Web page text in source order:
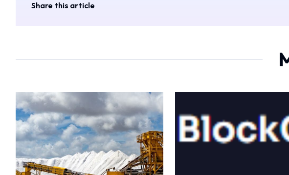
Share this article